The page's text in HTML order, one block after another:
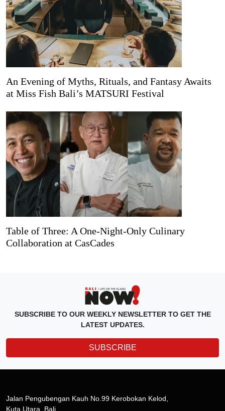
An Evening of Myths, Rituals, and Fantasy Awaits
at Miss Fish Bali’s MATSURI Festival
Table of Three: A One-Night-Only Culinary
Collaboration at CasCades
SUBSCRIBE TO OUR WEEKLY NEWSLETTER TO GET THE
LATEST UPDATES.
SUBSCRIBE
Jalan Pengubengan Kauh No.99 Kerobokan Kelod,
Kuta Utara, Bali